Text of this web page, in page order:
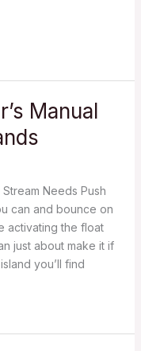
Manual
Needs Push
can and bounce on
activating the float
just about make it if
you’ll find